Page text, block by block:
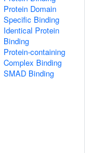
Protein Domain
Specific Binding
Identical Protein
Binding
Protein-containing
Complex Binding
SMAD Binding